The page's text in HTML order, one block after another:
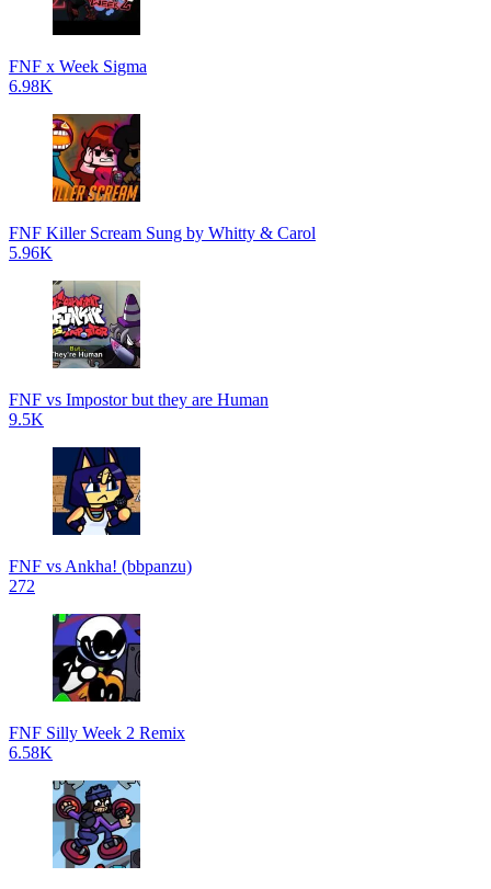
FNF x Week Sigma
6.98K
FNF Killer Scream Sung by Whitty & Carol
5.96K
FNF vs Impostor but they are Human
9.5K
FNF vs Ankha! (bbpanzu)
272
FNF Silly Week 2 Remix
6.58K